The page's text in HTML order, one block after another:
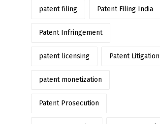
patent filing Patent Filing India
Patent Infringement
patent licensing Patent Litigation
patent monetization
Patent Prosecution